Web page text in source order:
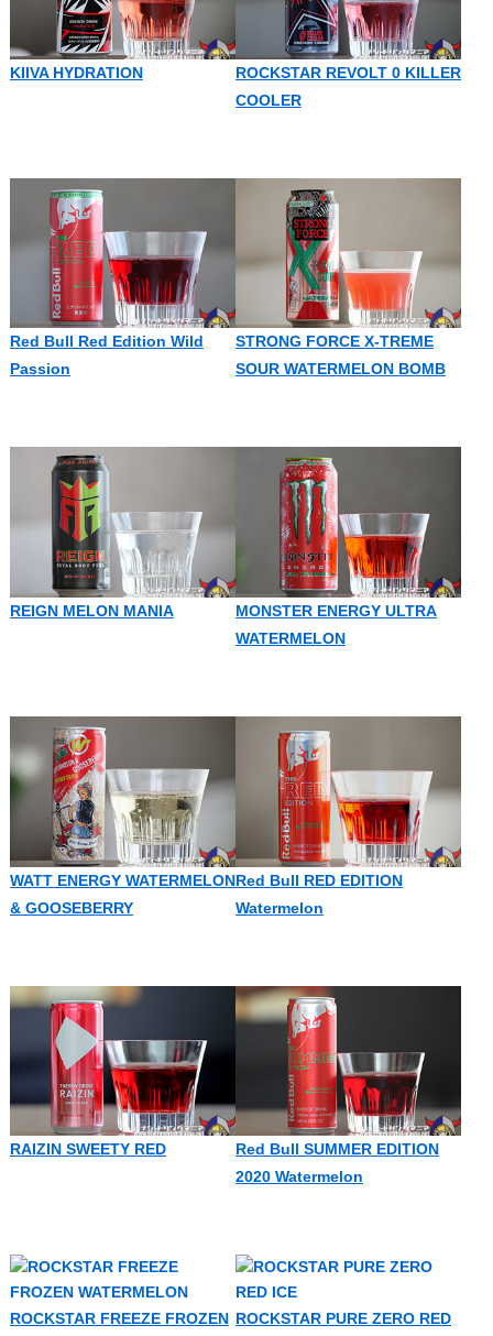
KIIVA HYDRATION
ROCKSTAR REVOLT 0 KILLER
COOLER
Red Bull Red Edition Wild
Passion
STRONG FORCE X-TREME
SOUR WATERMELON BOMB
REIGN MELON MANIA
MONSTER ENERGY ULTRA
WATERMELON
WATT ENERGY WATERMELON
& GOOSEBERRY
Red Bull RED EDITION
Watermelon
RAIZIN SWEETY RED
Red Bull SUMMER EDITION
2020 Watermelon
ROCKSTAR FREEZE FROZEN ROCKSTAR PURE ZERO RED